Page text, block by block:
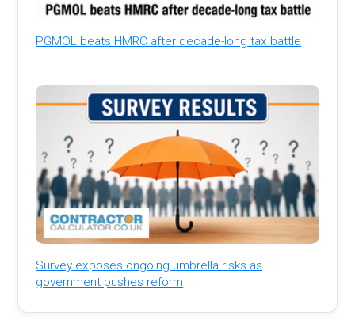
PGMOL beats HMRC after decade-long tax battle
Survey exposes ongoing umbrella risks as
government pushes reform